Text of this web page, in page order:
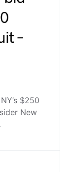
–
$250
New